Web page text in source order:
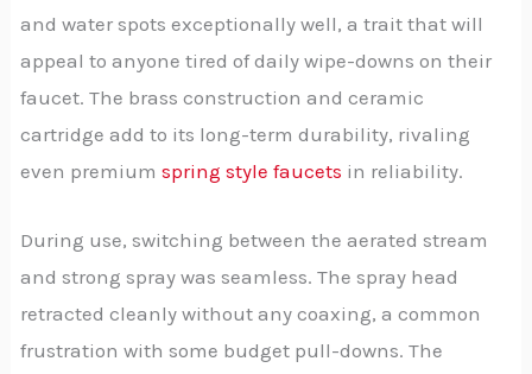
and water spots exceptionally well, a trait that will
appeal to anyone tired of daily wipe-downs on their
faucet. The brass construction and ceramic
cartridge add to its long-term durability, rivaling
even premiumspring style faucets in reliability.
During use, switching between the aerated stream
and strong spray was seamless. The spray head
retracted cleanly without any coaxing, a common
frustration with some budget pull-downs. The